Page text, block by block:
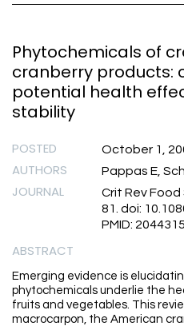
Phytochemicals of
cranberry products:
potential health
stability
POSTED October 1,
AUTHORS Pappas E,
JOURNAL
Crit Rev Food
81. doi:
PMID:
ABSTRACT
Emerging evidence is
phytochemicals underlie the
fruits and vegetables. This
macrocarpon, the American